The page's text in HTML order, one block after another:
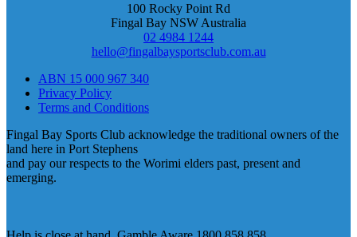
100 Rocky Point Rd
Fingal Bay NSW Australia
02 4984 1244
hello@fingalbaysportsclub.com.au
ABN 15 000 967 340
Privacy Policy
Terms and Conditions
Fingal Bay Sports Club acknowledge the traditional owners of the
land here in Port Stephens
and pay our respects to the Worimi elders past, present and
emerging.